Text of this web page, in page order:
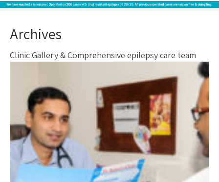
Archives
Clinic Gallery & Comprehensive epilepsy care team